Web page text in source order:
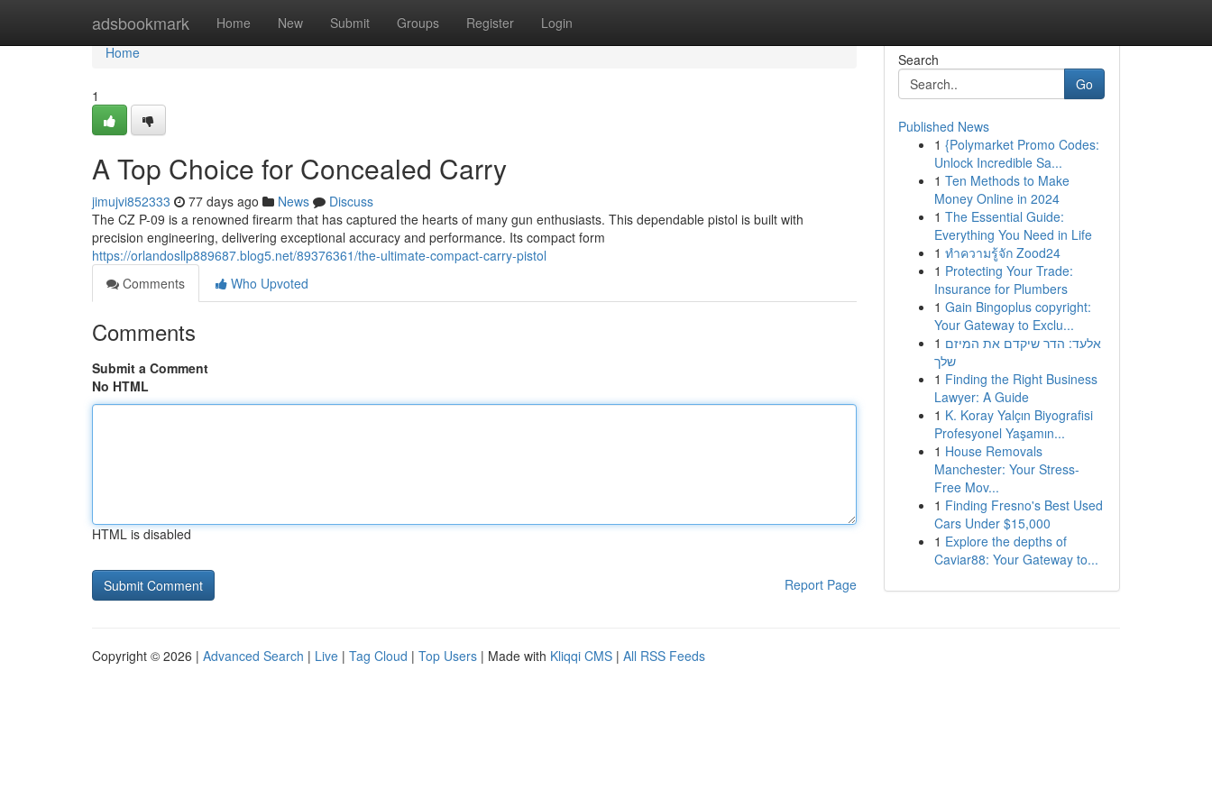
adsbookmark Home New Submit Groups Register Login
Home
Home
1
A Top Choice for Concealed Carry
jimujvi852333 77 days ago News
Discuss
The CZ P-09 is a renowned firearm that has captured the hearts of many gun enthusiasts. This dependable pistol is built with
precision engineering, delivering exceptional accuracy and performance. Its compact form
https://orlandosllp889687.blog5.net/89376361/the-ultimate-compact-carry-pistol
Comments
Who Upvoted
Comments
Submit a Comment
No HTML
HTML is disabled
Report Page
Search
Go
Published News
1 {Polymarket Promo Codes:
Unlock Incredible Sa...
1 Ten Methods to Make
Money Online in 2024
1 The Essential Guide:
Everything You Need in Life
1 ทำความรู้จัก Zood24
1 Protecting Your Trade:
Insurance for Plumbers
1 Gain Bingoplus copyright:
Your Gateway to Exclu...
1 אלעד: הדר שיקדם את המיזם
שלך
1 Finding the Right Business
Lawyer: A Guide
1 K. Koray Yalçın Biyografisi
Profesyonel Yaşamın...
1 House Removals
Manchester: Your Stress-
Free Mov...
1 Finding Fresno's Best Used
Cars Under $15,000
1 Explore the depths of
Caviar88: Your Gateway to...
Copyright © 2026 | Advanced Search | Live | Tag Cloud | Top Users | Made with Kliqqi CMS | All RSS Feeds